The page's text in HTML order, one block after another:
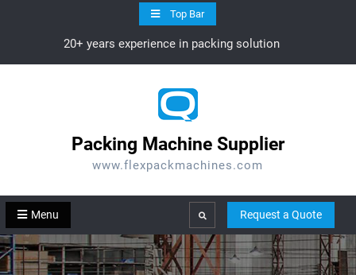
Top Bar
20+ years experience in packing solution
Packing Machine Supplier
www.flexpackmachines.com
Menu Search Request a Quote